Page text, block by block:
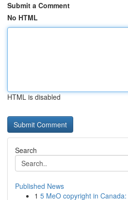
Submit a Comment
No HTML
HTML is disabled
Search
Published News
1 5 MeO copyright in